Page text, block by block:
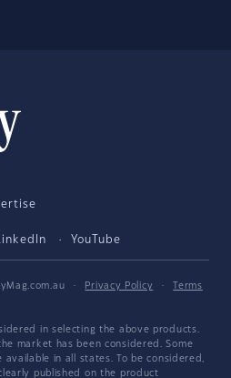
LinkedIn YouTube
· Privacy Policy ·
Terms
in selecting the above products.
market has been considered. Some
in all states. To be considered,
published on the product